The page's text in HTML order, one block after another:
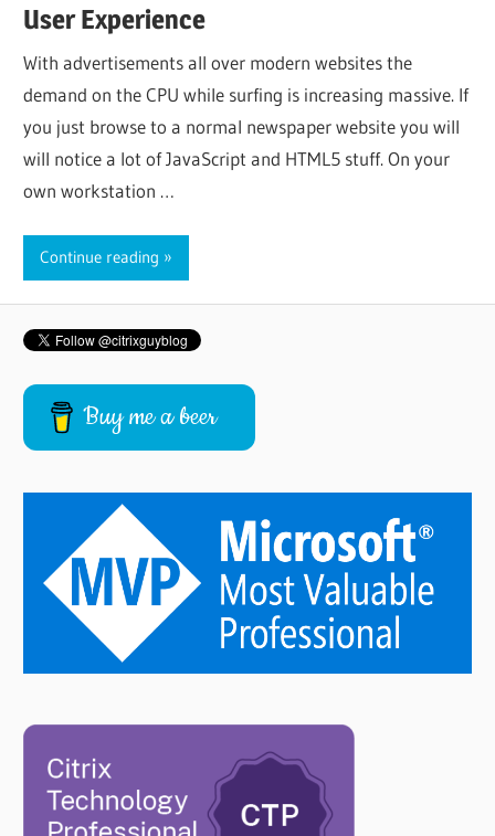
User Experience
With advertisements all over modern websites the
demand on the CPU while surfing is increasing massive. If
you just browse to a normal newspaper website you will
will notice a lot of JavaScript and HTML5 stuff. On your
own workstation …
Continue reading
Buy me a beer